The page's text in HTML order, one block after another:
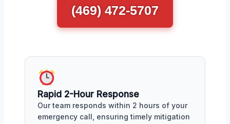
(469) 472-5707
Rapid 2-Hour Response
Our team responds within 2 hours of your
emergency call, ensuring timely mitigation